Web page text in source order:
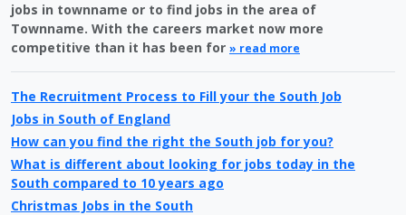
jobs in townname or to find jobs in the area of
Townname. With the careers market now more
competitive than it has been for » read more
The Recruitment Process to Fill your the South Job
Jobs in South of England
How can you find the right the South job for you?
What is different about looking for jobs today in the
South compared to 10 years ago
Christmas Jobs in the South